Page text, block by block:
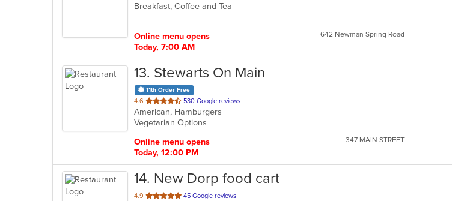
of
Breakfast, Coffee and Tea
Online menu opens
Today, 7:00 AM
642 Newman Spring Road
13. Stewarts On Main
11th Order Free
4.6 out
of
5
530 Google reviews
American, Hamburgers
Vegetarian Options
Online menu opens
Today, 12:00 PM
347 MAIN STREET
14. New Dorp food cart
4.9 out
45 Google reviews